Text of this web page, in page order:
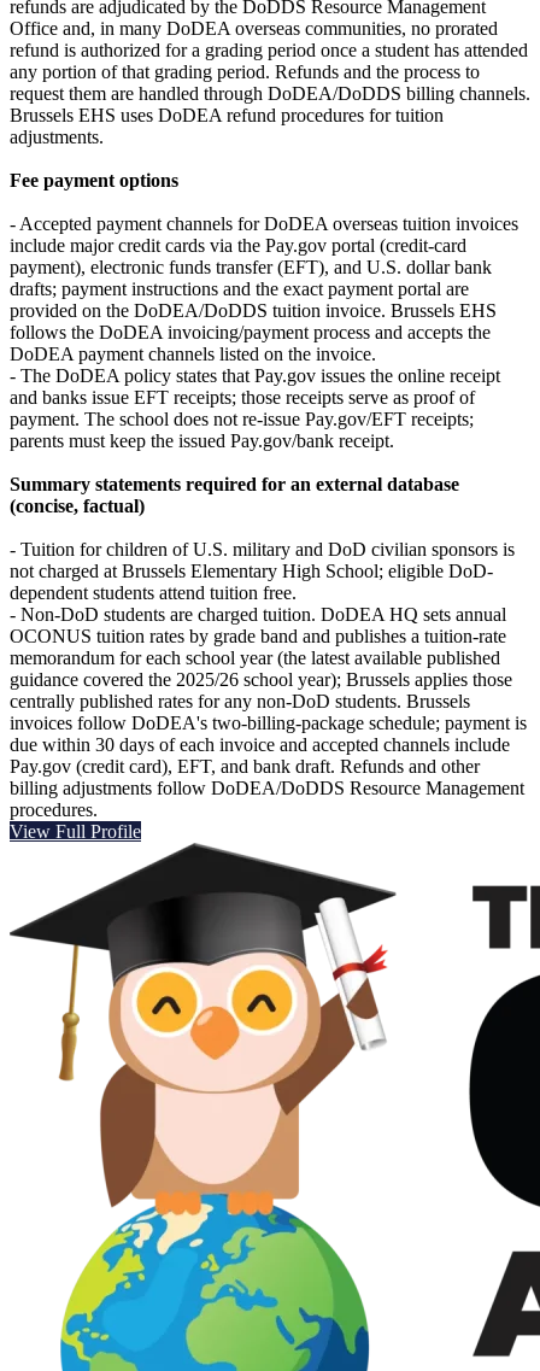
refunds are adjudicated by the DoDDS Resource Management
Office and, in many DoDEA overseas communities, no prorated
refund is authorized for a grading period once a student has attended
any portion of that grading period. Refunds and the process to
request them are handled through DoDEA/DoDDS billing channels.
Brussels EHS uses DoDEA refund procedures for tuition
adjustments.
Fee payment options
- Accepted payment channels for DoDEA overseas tuition invoices
include major credit cards via the Pay.gov portal (credit-card
payment), electronic funds transfer (EFT), and U.S. dollar bank
drafts; payment instructions and the exact payment portal are
provided on the DoDEA/DoDDS tuition invoice. Brussels EHS
follows the DoDEA invoicing/payment process and accepts the
DoDEA payment channels listed on the invoice.
- The DoDEA policy states that Pay.gov issues the online receipt
and banks issue EFT receipts; those receipts serve as proof of
payment. The school does not re-issue Pay.gov/EFT receipts;
parents must keep the issued Pay.gov/bank receipt.
Summary statements required for an external database
(concise, factual)
- Tuition for children of U.S. military and DoD civilian sponsors is
not charged at Brussels Elementary High School; eligible DoD-
dependent students attend tuition free.
- Non-DoD students are charged tuition. DoDEA HQ sets annual
OCONUS tuition rates by grade band and publishes a tuition-rate
memorandum for each school year (the latest available published
guidance covered the 2025/26 school year); Brussels applies those
centrally published rates for any non‑DoD students. Brussels
invoices follow DoDEA's two-billing‑package schedule; payment is
due within 30 days of each invoice and accepted channels include
Pay.gov (credit card), EFT, and bank draft. Refunds and other
billing adjustments follow DoDEA/DoDDS Resource Management
procedures.
View Full Profile